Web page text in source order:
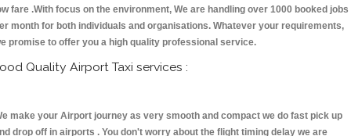
fare .With focus on the environment, We are handling over 1000 booked jobs
month for both individuals and organisations. Whatever your requirements,
promise to offer you a high quality professional service.
Quality Airport Taxi services :
make your Airport journey as very smooth and compact we do fast pick up
drop off in airports . You don't worry about the flight timing delay we are